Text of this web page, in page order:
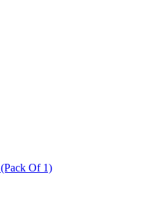
Non-woven Clothes Cover, (Gray), (Pack Of 1)